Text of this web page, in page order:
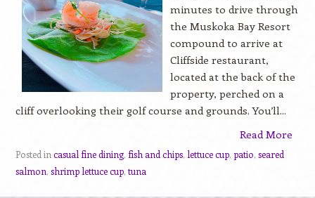
minutes to drive through
the Muskoka Bay Resort
compound to arrive at
Cliffside restaurant,
located at the back of the
property, perched on a
cliff overlooking their golf course and grounds. You’ll...
Read More
Posted in casual fine dining, fish and chips, lettuce cup, patio, seared
salmon, shrimp lettuce cup, tuna